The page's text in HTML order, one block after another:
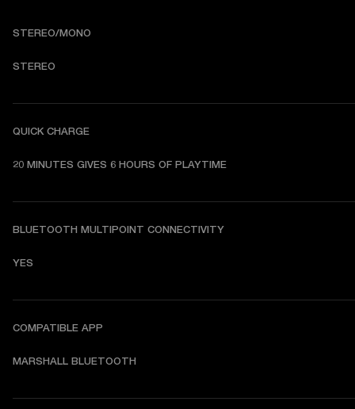
STEREO/MONO
STEREO
QUICK CHARGE
20 MINUTES GIVES 6 HOURS OF PLAYTIME
BLUETOOTH MULTIPOINT CONNECTIVITY
YES
COMPATIBLE APP
MARSHALL BLUETOOTH